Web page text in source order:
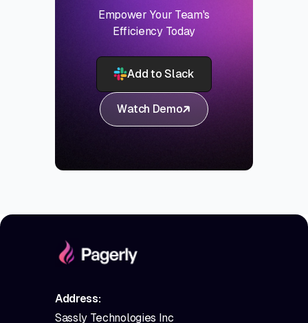
Empower Your Team's
Efficiency Today
Add to Slack
Watch Demo
Address:
Sassly Technologies Inc